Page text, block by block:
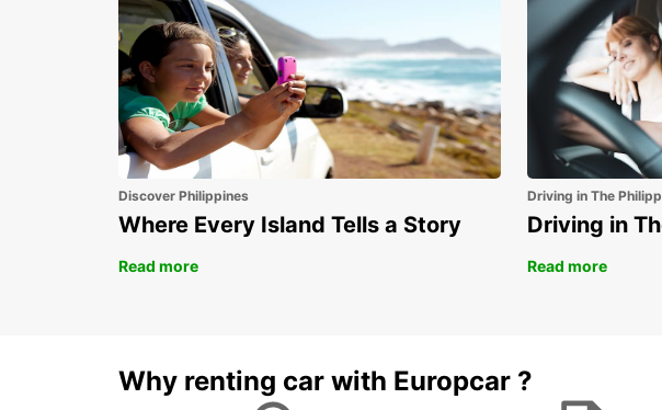
Discover Philippines
Where Every Island Tells a Story
Read more
Driving in The
Driving in
Read more
Why renting car with Europcar ?